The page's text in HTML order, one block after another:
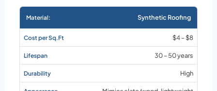
Synthetic Roofing
$4 – $8
30 – 50 years
High